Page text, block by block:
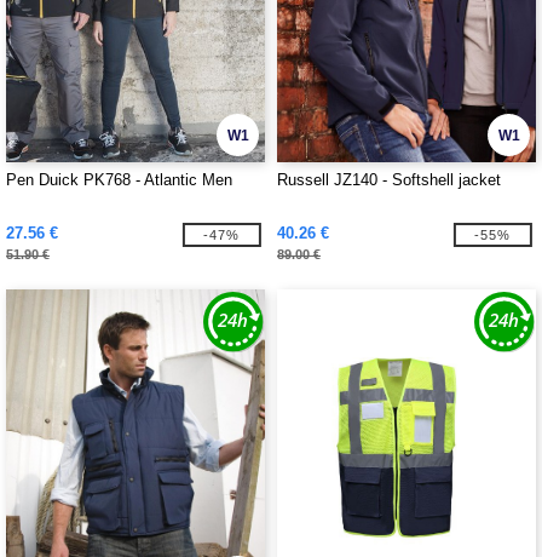
W1
Pen Duick PK768 - Atlantic Men
27.56 €
51.90 €
-47%
W1
Russell JZ140 - Softshell jacket
40.26 €
89.00 €
-55%